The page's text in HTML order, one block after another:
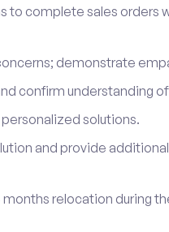
to complete sales orders
demonstrate
confirm understanding
solutions.
and provide
relocation during